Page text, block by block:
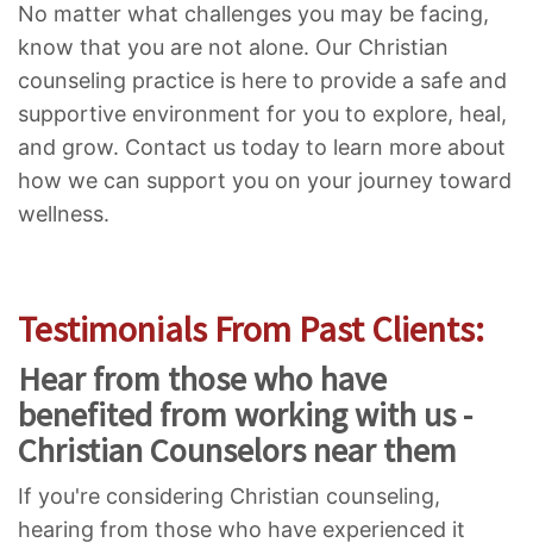
No matter what challenges you may be facing,
know that you are not alone. Our Christian
counseling practice is here to provide a safe and
supportive environment for you to explore, heal,
and grow. Contact us today to learn more about
how we can support you on your journey toward
wellness.
Testimonials From Past Clients:
Hear from those who have
benefited from working with us -
Christian Counselors near them
If you're considering Christian counseling,
hearing from those who have experienced it